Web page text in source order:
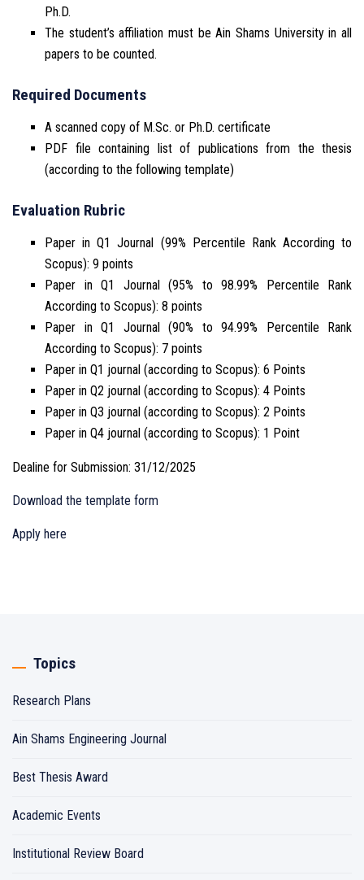
Ph.D.
The student’s affiliation must be Ain Shams University in all
papers to be counted.
Required Documents
A scanned copy of M.Sc. or Ph.D. certificate
PDF file containing list of publications from the thesis
(according to the following template)
Evaluation Rubric
Paper in Q1 Journal (99% Percentile Rank According to
Scopus): 9 points
Paper in Q1 Journal (95% to 98.99% Percentile Rank
According to Scopus): 8 points
Paper in Q1 Journal (90% to 94.99% Percentile Rank
According to Scopus): 7 points
Paper in Q1 journal (according to Scopus): 6 Points
Paper in Q2 journal (according to Scopus): 4 Points
Paper in Q3 journal (according to Scopus): 2 Points
Paper in Q4 journal (according to Scopus): 1 Point
Dealine for Submission: 31/12/2025
Download the template form
Apply here
Topics
Research Plans
Ain Shams Engineering Journal
Best Thesis Award
Academic Events
Institutional Review Board